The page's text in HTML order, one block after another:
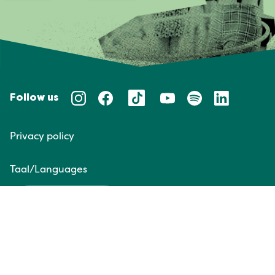
Follow us
Privacy policy
Taal/Languages